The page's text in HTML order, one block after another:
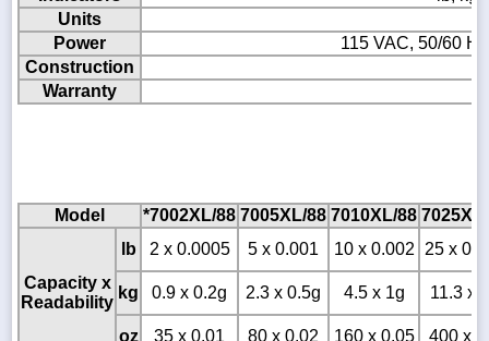
Units
Power
115 VAC, 50/60
Construction
Warranty
Model *7002XL/88 7005XL/88 7010XL/88
Capacity x
Readability
lb 2 x 0.0005 5 x 0.001 10 x 0.002 25 x
kg 0.9 x 0.2g 2.3 x 0.5g 4.5 x 1g 11.3 x
oz 35 x 0.01 80 x 0.02 160 x 0.05 400 x